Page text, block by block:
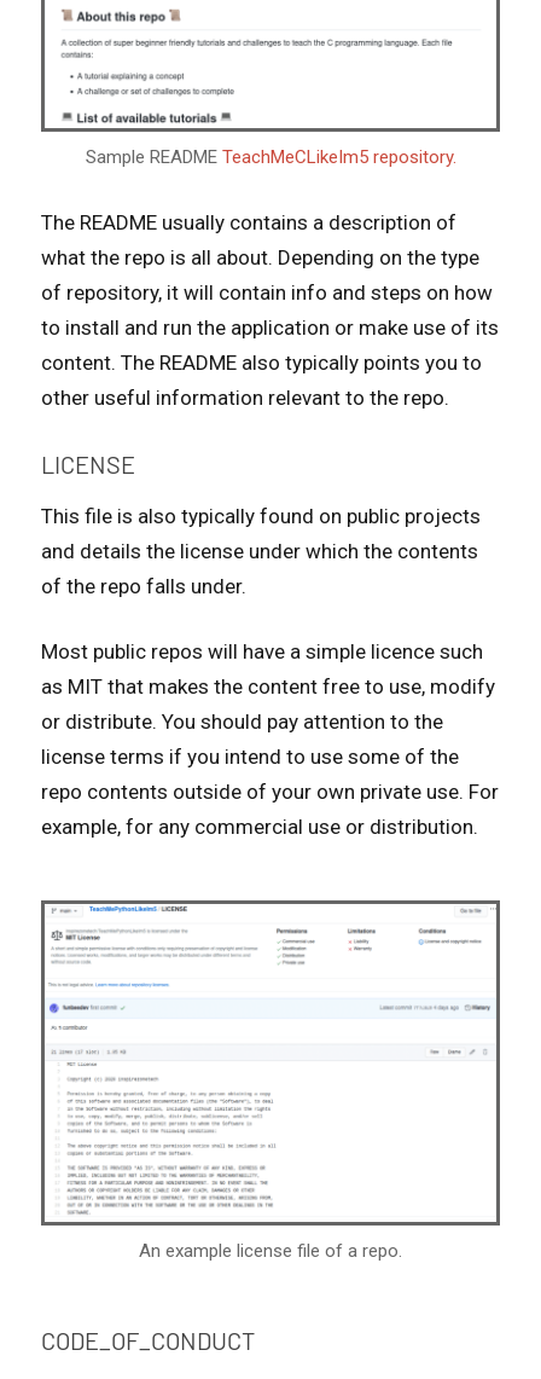
Sample README TeachMeCLikeIm5 repository.
The README usually contains a description of
what the repo is all about. Depending on the type
of repository, it will contain info and steps on how
to install and run the application or make use of its
content. The README also typically points you to
other useful information relevant to the repo.
LICENSE
This file is also typically found on public projects
and details the license under which the contents
of the repo falls under.
Most public repos will have a simple licence such
as MIT that makes the content free to use, modify
or distribute. You should pay attention to the
license terms if you intend to use some of the
repo contents outside of your own private use. For
example, for any commercial use or distribution.
An example license file of a repo.
CODE_OF_CONDUCT